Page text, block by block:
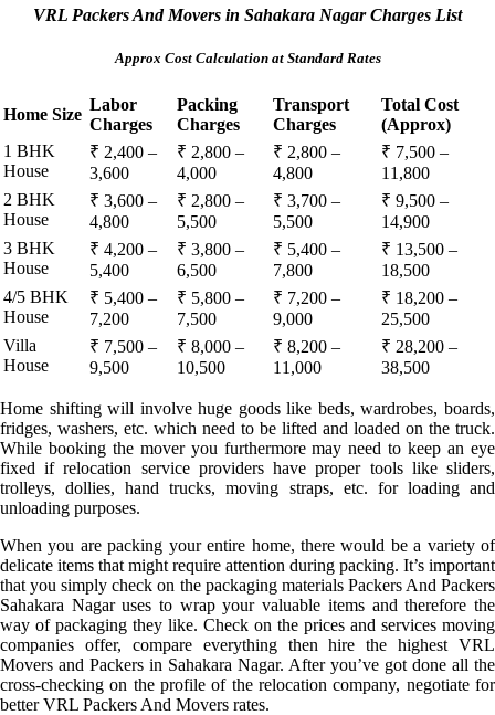
VRL Packers And Movers in Sahakara Nagar Charges List
Approx Cost Calculation at Standard Rates
Home Size
Labor
Charges
Packing
Charges
Transport
Charges
Total Cost
(Approx)
1 BHK
House
₹ 2,400 –
3,600
₹ 2,800 –
4,000
₹ 2,800 –
4,800
₹ 7,500 –
11,800
2 BHK
House
₹ 3,600 –
4,800
₹ 2,800 –
5,500
₹ 3,700 –
5,500
₹ 9,500 –
14,900
3 BHK
House
₹ 4,200 –
5,400
₹ 3,800 –
6,500
₹ 5,400 –
7,800
₹ 13,500 –
18,500
4/5 BHK
House
₹ 5,400 –
7,200
₹ 5,800 –
7,500
₹ 7,200 –
9,000
₹ 18,200 –
25,500
Villa
House
₹ 7,500 –
9,500
₹ 8,000 –
10,500
₹ 8,200 –
11,000
₹ 28,200 –
38,500
Home shifting will involve huge goods like beds, wardrobes, boards,
fridges, washers, etc. which need to be lifted and loaded on the truck.
While booking the mover you furthermore may need to keep an eye
fixed if relocation service providers have proper tools like sliders,
trolleys, dollies, hand trucks, moving straps, etc. for loading and
unloading purposes.
When you are packing your entire home, there would be a variety of
delicate items that might require attention during packing. It’s important
that you simply check on the packaging materials Packers And Packers
Sahakara Nagar uses to wrap your valuable items and therefore the
way of packaging they like. Check on the prices and services moving
companies offer, compare everything then hire the highest VRL
Movers and Packers in Sahakara Nagar. After you’ve got done all the
cross-checking on the profile of the relocation company, negotiate for
better VRL Packers And Movers rates.